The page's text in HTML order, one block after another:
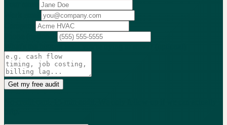
Get my free audit